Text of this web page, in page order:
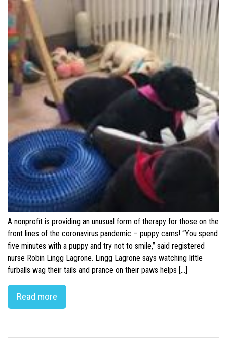
A nonprofit is providing an unusual form of therapy for those on the
front lines of the coronavirus pandemic – puppy cams! “You spend
five minutes with a puppy and try not to smile,” said registered
nurse Robin Lingg Lagrone. Lingg Lagrone says watching little
furballs wag their tails and prance on their paws helps […]
Read more